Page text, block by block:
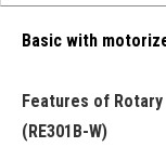
Basic with
Features of
(RE301B-W)